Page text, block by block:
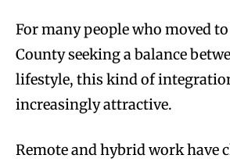
For many people who moved
County seeking a balance
lifestyle, this kind of
increasingly attractive.
Remote and hybrid work have